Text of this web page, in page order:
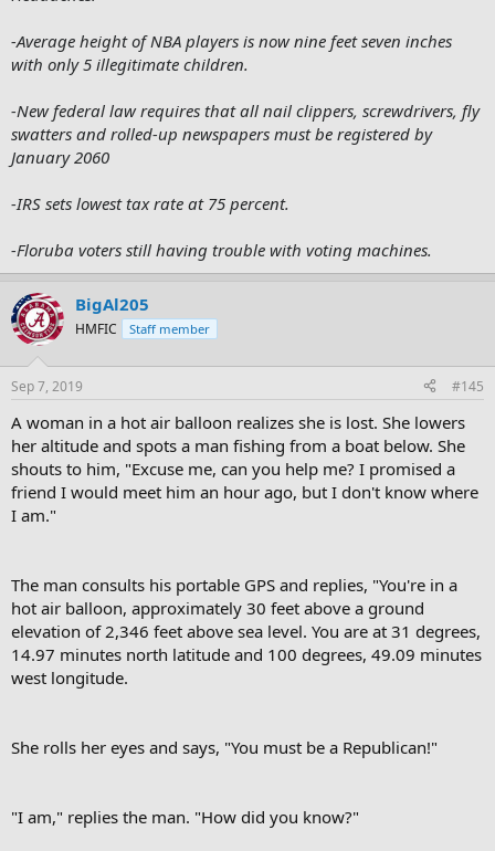
-Average height of NBA players is now nine feet seven inches
with only 5 illegitimate children.
-New federal law requires that all nail clippers, screwdrivers, fly
swatters and rolled-up newspapers must be registered by
January 2060
-IRS sets lowest tax rate at 75 percent.
-Floruba voters still having trouble with voting machines.
BigAl205
HMFIC Staff member
Sep 7, 2019 #145
A woman in a hot air balloon realizes she is lost. She lowers
her altitude and spots a man fishing from a boat below. She
shouts to him, "Excuse me, can you help me? I promised a
friend I would meet him an hour ago, but I don't know where
I am."
The man consults his portable GPS and replies, "You're in a
hot air balloon, approximately 30 feet above a ground
elevation of 2,346 feet above sea level. You are at 31 degrees,
14.97 minutes north latitude and 100 degrees, 49.09 minutes
west longitude.
She rolls her eyes and says, "You must be a Republican!"
"I am," replies the man. "How did you know?"